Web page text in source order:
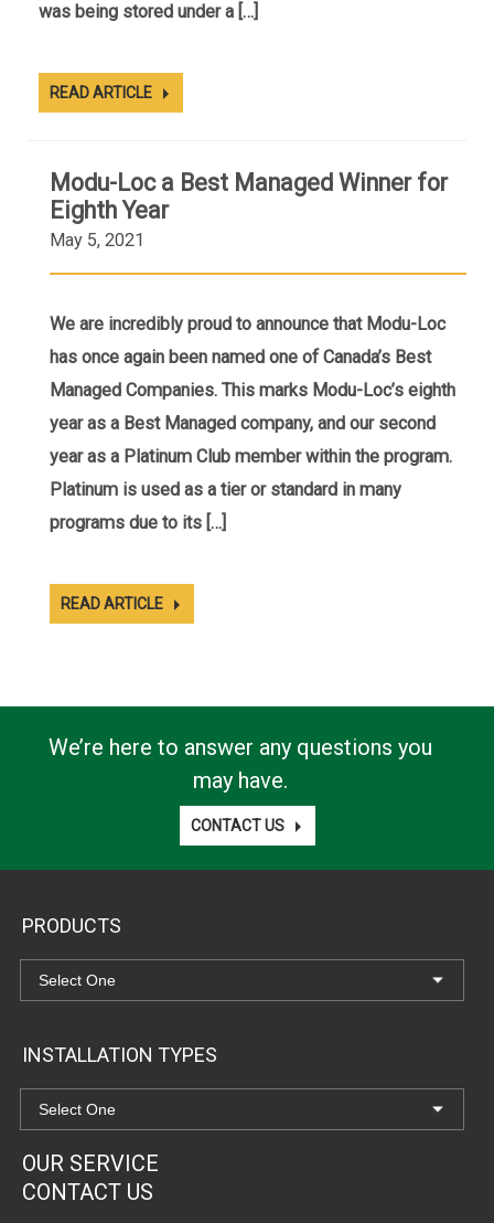
was being stored under a […]
READ ARTICLE
Modu-Loc a Best Managed Winner for
Eighth Year
May 5, 2021
We are incredibly proud to announce that Modu-Loc
has once again been named one of Canada’s Best
Managed Companies. This marks Modu-Loc’s eighth
year as a Best Managed company, and our second
year as a Platinum Club member within the program.
Platinum is used as a tier or standard in many
programs due to its […]
READ ARTICLE
We’re here to answer any questions you
may have.
CONTACT US
PRODUCTS
INSTALLATION TYPES
OUR SERVICE
CONTACT US